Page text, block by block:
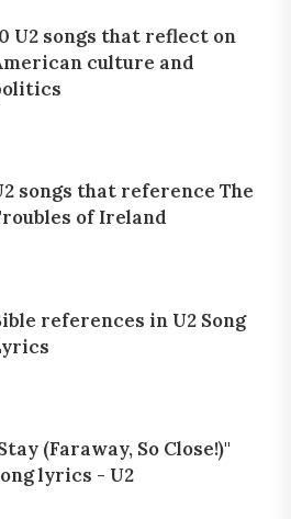
U2 songs that reflect on
culture and
songs that reference The
of Ireland
references in U2 Song
(Faraway, So Close!)"
lyrics - U2